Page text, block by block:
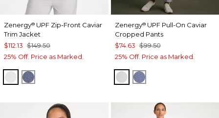
Zenergy® UPF Zip-Front Caviar
Trim Jacket
$112.13 $149.50
25% Off. Price as Marked.
DOVE GRAY
ZEN DARK INDIGO WASH
Zenergy®UPF Pull-On Caviar
Cropped Pants
$74.63 $99.50
25% Off. Price as Marked.
DOVE GRAY
ZEN DARK INDIGO